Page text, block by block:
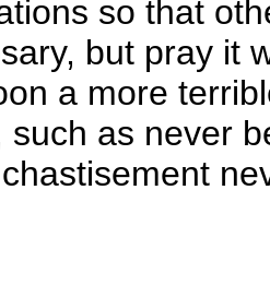
so that
but pray it
a more
such as never
chastisement